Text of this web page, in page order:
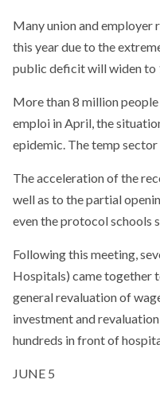
Many union and employer
this year due to the
public deficit will widen to
More than 8 million
emploi in April, the
epidemic. The temp
The acceleration of the
well as to the partial
even the protocol schools
Following this meeting,
Hospitals) came together
general revaluation of
investment and
hundreds in front of
JUNE 5
EXCEPTIONAL SAILBOATS
AT THE ROUEN ARMADA